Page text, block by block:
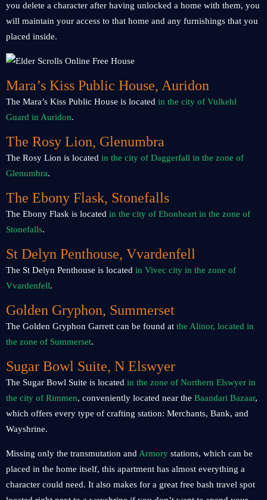
you delete a character after having unlocked a home with them, you
will maintain your access to that home and any furnishings that you
placed inside.
Mara’s Kiss Public House, Auridon
The Mara’s Kiss Public House is located in the city of Vulkehl
Guard in Auridon.
The Rosy Lion, Glenumbra
The Rosy Lion is located in the city of Daggerfall in the zone of
Glenumbra.
The Ebony Flask, Stonefalls
The Ebony Flask is located in the city of Ebonheart in the zone of
Stonefalls.
St Delyn Penthouse, Vvardenfell
The St Delyn Penthouse is located in Vivec city in the zone of
Vvardenfell.
Golden Gryphon, Summerset
The Golden Gryphon Garrett can be found at the Alinor, located in
the zone of Summerset.
Sugar Bowl Suite, N Elswyer
The Sugar Bowl Suite is located in the zone of Northern Elswyer in
the city of Rimmen, conveniently located near the Baandari Bazaar,
which offers every type of crafting station: Merchants, Bank, and
Wayshrine.
Missing only the transmutation and Armory stations, which can be
placed in the home itself, this apartment has almost everything a
character could need. It also makes for a great free bash travel spot